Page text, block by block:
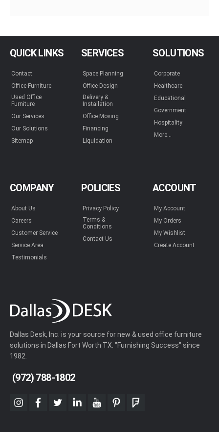
QUICK LINKS
Contact
Office Furniture
Used Office
Furniture
Our Services
Our Solutions
Sitemap
SERVICES
Space Planning
Office Design
Delivery &
Installation
Office Moving
Financing
Liquidation
SOLUTIONS
Corporate
Healthcare
Educational
Government
Hospitality
More...
COMPANY
About Us
Careers
Customer Service
Service Area
Testimonials
POLICIES
Privacy Policy
Terms &
Conditions
Contact Us
ACCOUNT
My Account
My Orders
My Wishlist
Create Account
Dallas Desk, Inc. is your source for new & used office furniture
solutions in Dallas Fort Worth TX. "Furnishing Success" since
1982.
(972) 788-1802
instagram
facebook
twitterlinkedinyoutubepinterestfoursquare